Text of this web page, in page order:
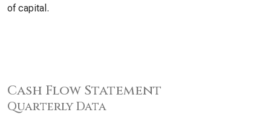
of capital.
Cash Flow Statement
Quarterly Data